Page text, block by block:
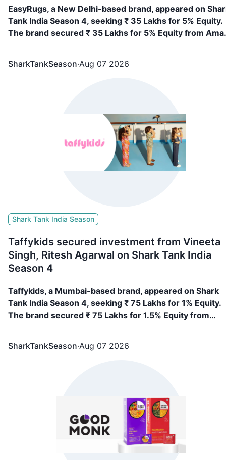
EasyRugs, a New Delhi-based brand, appeared on
Tank India Season 4, seeking ₹ 35 Lakhs for 5% Equity.
The brand secured ₹ 35 Lakhs for 5% Equity from
SharkTankSeason·Aug 07 2026
Shark Tank India Season
Taffykids secured investment from Vineeta
Singh, Ritesh Agarwal on Shark Tank India
Season 4
Taffykids, a Mumbai-based brand, appeared on Shark
Tank India Season 4, seeking ₹ 75 Lakhs for 1% Equity.
The brand secured ₹ 75 Lakhs for 1.5% Equity from
SharkTankSeason·Aug 07 2026